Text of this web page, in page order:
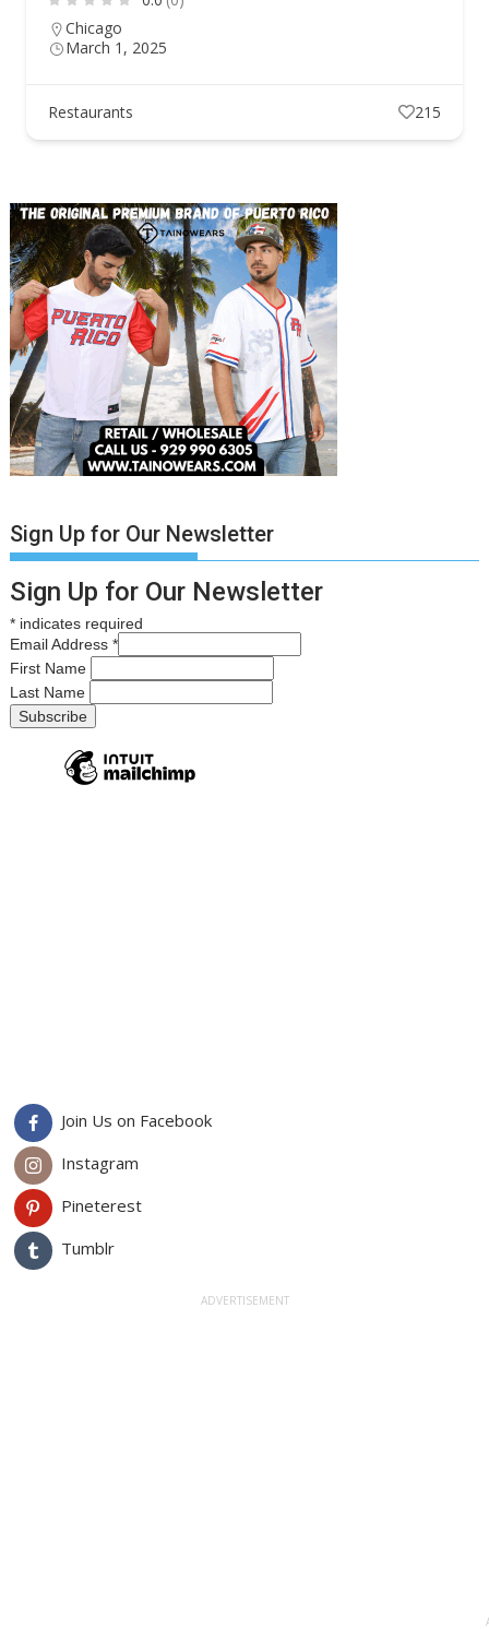
Chicago
March 1, 2025
Restaurants 215
Sign Up for Our Newsletter
Sign Up for Our Newsletter
* indicates required
Email Address*
First Name
Last Name
Join Us on Facebook
Instagram
Pineterest
Tumblr